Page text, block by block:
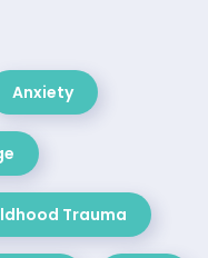
Anxiety
Trauma